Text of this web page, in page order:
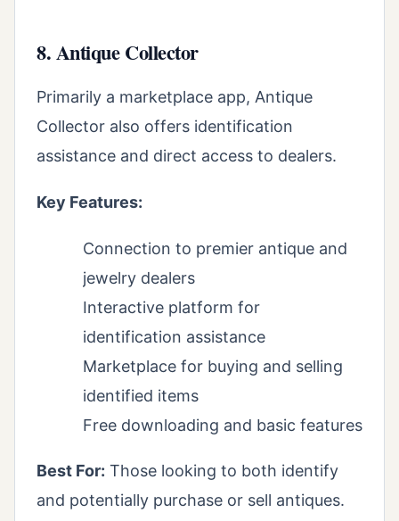
8. Antique Collector
Primarily a marketplace app, Antique
Collector also offers identification
assistance and direct access to dealers.
Key Features:
Connection to premier antique and
jewelry dealers
Interactive platform for
identification assistance
Marketplace for buying and selling
identified items
Free downloading and basic features
Best For: Those looking to both identify
and potentially purchase or sell antiques.